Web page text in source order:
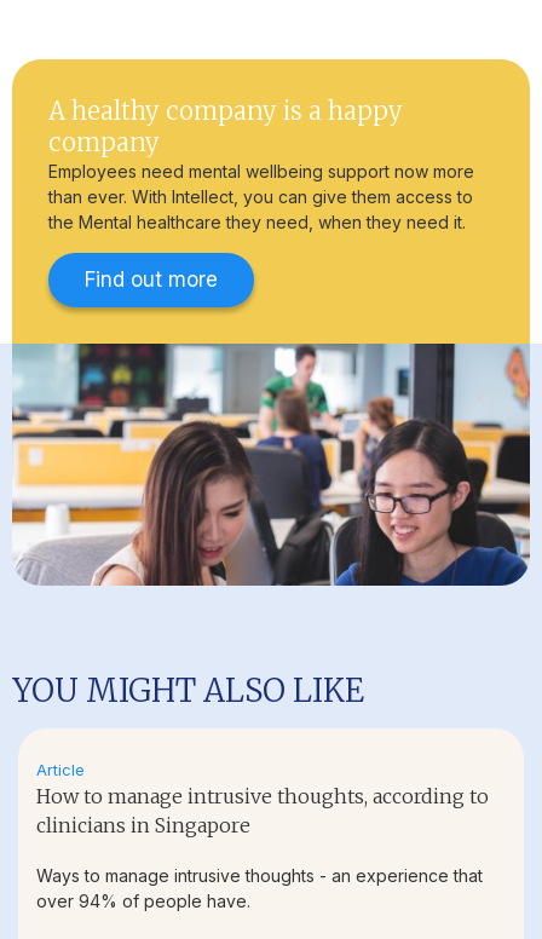
A healthy company is a happy
company
Employees need mental wellbeing support now more
than ever. With Intellect, you can give them access to
the Mental healthcare they need, when they need it.
Find out more
YOU MIGHT ALSO LIKE
Article
How to manage intrusive thoughts, according to
clinicians in Singapore
Ways to manage intrusive thoughts - an experience that
over 94% of people have.